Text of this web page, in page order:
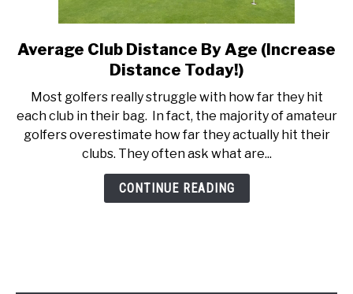
ABOUT US
TERMS AND CONDITIONS
link
to
Club
Distance
By
Age
(Increase
Average Club Distance By Age (Increase
Distance Today!)
Most golfers really struggle with how far they hit
each club in their bag. In fact, the majority of amateur
golfers overestimate how far they actually hit their
clubs. They often ask what are...
CONTINUE READING